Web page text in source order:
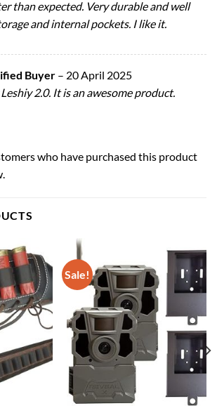
than expected. Very durable and well
and internal pockets. I like it.
Buyer – 20 April 2025
2.0. It is an awesome product.
who have purchased this product
Sale!